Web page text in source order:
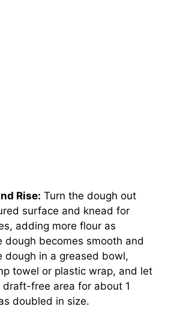
Rise: Turn the dough out
surface and knead for
adding more flour as
dough becomes smooth and
dough in a greased bowl,
towel or plastic wrap, and let
free area for about 1
doubled in size.